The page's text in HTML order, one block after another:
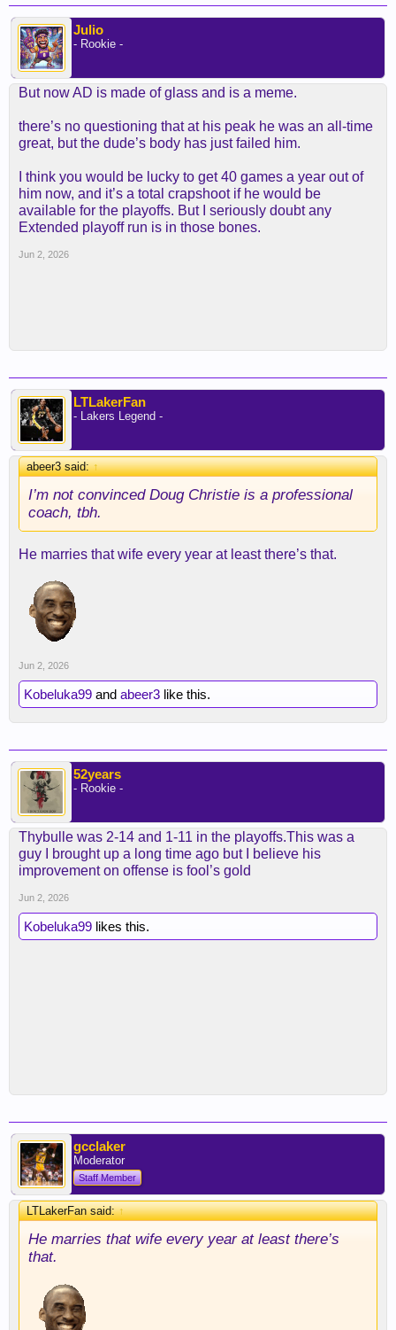
Julio
- Rookie -
But now AD is made of glass and is a meme.
there’s no questioning that at his peak he was an all-time
great, but the dude’s body has just failed him.
I think you would be lucky to get 40 games a year out of
him now, and it’s a total crapshoot if he would be
available for the playoffs. But I seriously doubt any
Extended playoff run is in those bones.
Jun 2, 2026
LTLakerFan
- Lakers Legend -
abeer3 said:↑
I’m not convinced Doug Christie is a professional
coach, tbh.
He marries that wife every year at least there’s that.
Jun 2, 2026
Kobeluka99 and abeer3 like this.
52years
- Rookie -
Thybulle was 2-14 and 1-11 in the playoffs.This was a
guy I brought up a long time ago but I believe his
improvement on offense is fool’s gold
Jun 2, 2026
Kobeluka99 likes this.
gcclaker
Moderator
Staff Member
LTLakerFan said:↑
He marries that wife every year at least there’s
that.